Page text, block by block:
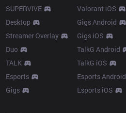
SUPERVIVE
Desktop
Streamer Overlay
Duo
TALK
Esports
Gigs
Valorant iOS
Gigs Android
Gigs iOS
TalkG Android
TalkG iOS
Esports Android
Esports iOS